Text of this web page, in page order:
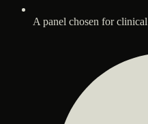
A panel chosen for